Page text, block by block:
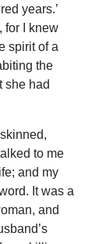
years.’
for I knew
spirit of a
the
she had
to me
and my
It was a
and